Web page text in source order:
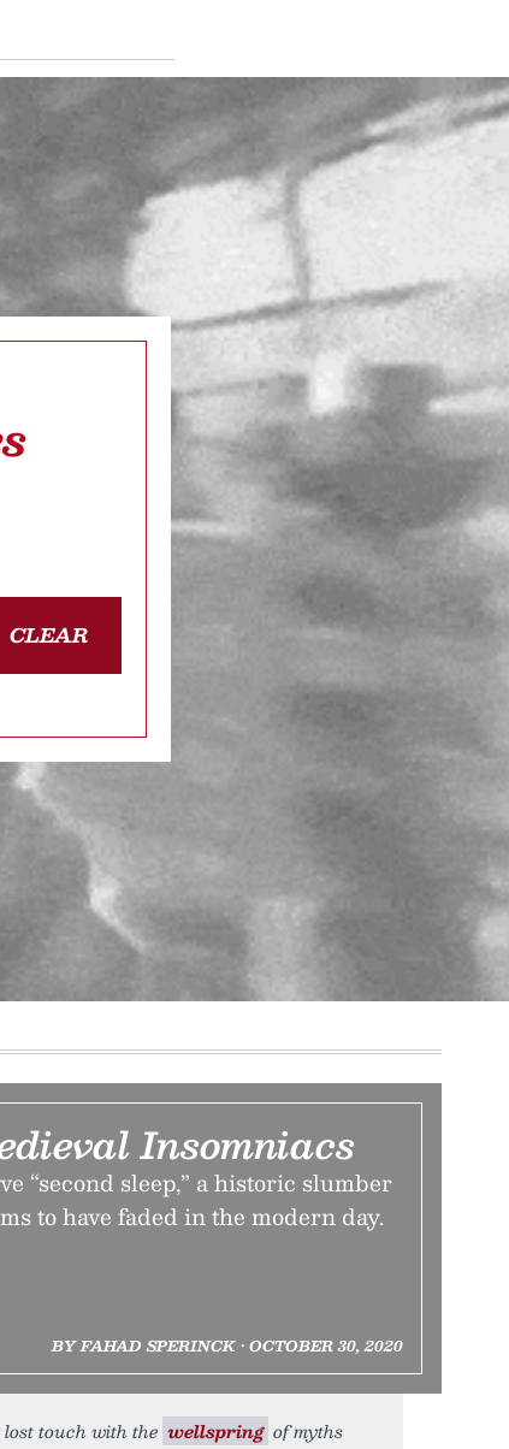
CLEAR
Insomniacs
“second sleep,” a historic slumber
to have faded in the modern day.
BY FAHAD SPERINCK • OCTOBER 30, 2020
lost touch with the wellspring of myths